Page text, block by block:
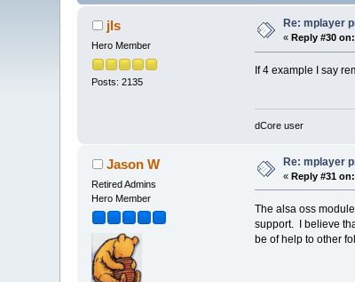
jls
Hero Member
Posts: 2135
Re: mplayer
« Reply #30 on:
If 4 example I say
dCore user
Jason W
Retired Admins
Hero Member
Re: mplayer
«Reply #31 on:
The alsa oss
support. I believe
be of help to other